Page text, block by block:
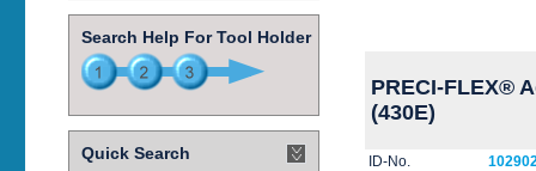
Search Help For Tool Holder
Quick Search
PRECI-FLEX®
(430E)
ID-No.